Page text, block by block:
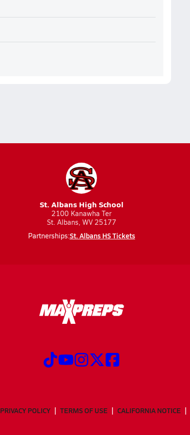
St. Albans High School
2100 Kanawha Ter
St. Albans, WV 25177
Partnerships:St. Albans HS Tickets
PRIVACY POLICY TERMS OF USE CALIFORNIA NOTICE